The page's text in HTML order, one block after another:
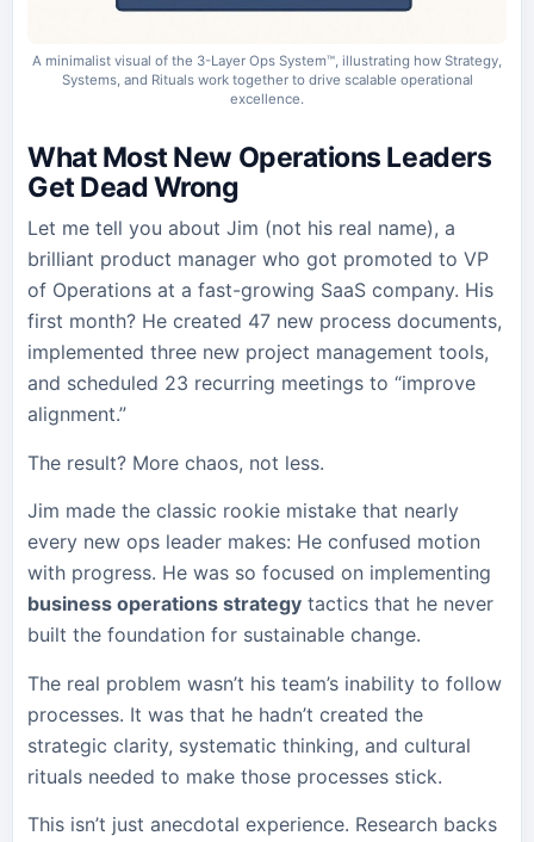
A minimalist visual of the 3-Layer Ops System™, illustrating how Strategy,
Systems, and Rituals work together to drive scalable operational
excellence.
What Most New Operations Leaders
Get Dead Wrong
Let me tell you about Jim (not his real name), a
brilliant product manager who got promoted to VP
of Operations at a fast-growing SaaS company. His
first month? He created 47 new process documents,
implemented three new project management tools,
and scheduled 23 recurring meetings to “improve
alignment.”
The result? More chaos, not less.
Jim made the classic rookie mistake that nearly
every new ops leader makes: He confused motion
with progress. He was so focused on implementing
business operations strategy tactics that he never
built the foundation for sustainable change.
The real problem wasn’t his team’s inability to follow
processes. It was that he hadn’t created the
strategic clarity, systematic thinking, and cultural
rituals needed to make those processes stick.
This isn’t just anecdotal experience. Research backs